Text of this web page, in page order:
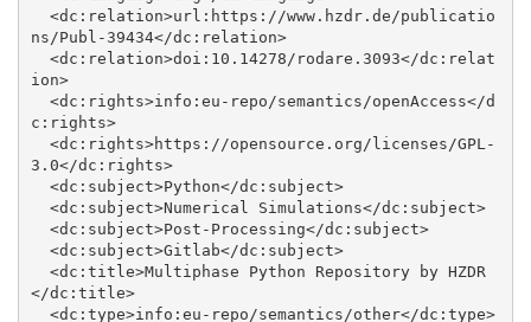
ns/Publ-39434</dc:relation>
ion>
c:rights>
3.0</dc:rights>
</dc:title>